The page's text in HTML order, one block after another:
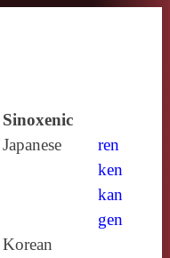
Sinoxenic
Japanese
ren
ken
kan
gen
Korean